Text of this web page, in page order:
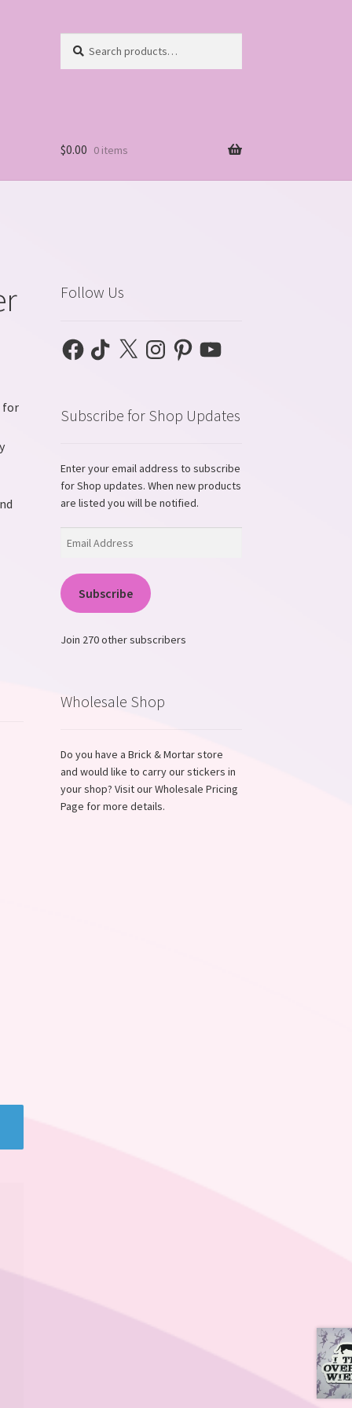
for:
$0.00 0 items
for
Follow Us
FacebookTikTokX InstagramPinterestYouTube
Subscribe for Shop Updates
Enter your email address to subscribe
for Shop updates. When new products
are listed you will be notified.
Subscribe
Join 270 other subscribers
Wholesale Shop
Do you have a Brick & Mortar store
and would like to carry our stickers in
your shop? Visit our Wholesale Pricing
Page for more details.